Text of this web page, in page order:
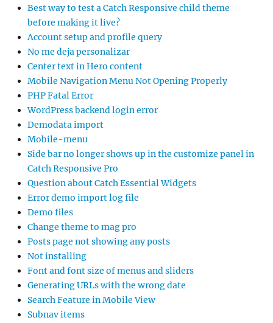
Best way to test a Catch Responsive child theme
before making it live?
Account setup and profile query
No me deja personalizar
Center text in Hero content
Mobile Navigation Menu Not Opening Properly
PHP Fatal Error
WordPress backend login error
Demodata import
Mobile-menu
Side bar no longer shows up in the customize panel in
Catch Responsive Pro
Question about Catch Essential Widgets
Error demo import log file
Demo files
Change theme to mag pro
Posts page not showing any posts
Not installing
Font and font size of menus and sliders
Generating URLs with the wrong date
Search Feature in Mobile View
Subnav items